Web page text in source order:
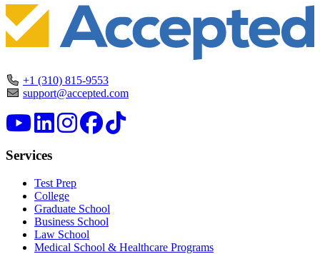
+1 (310) 815-9553
support@accepted.com
Services
Test Prep
College
Graduate School
Business School
Law School
Medical School & Healthcare Programs